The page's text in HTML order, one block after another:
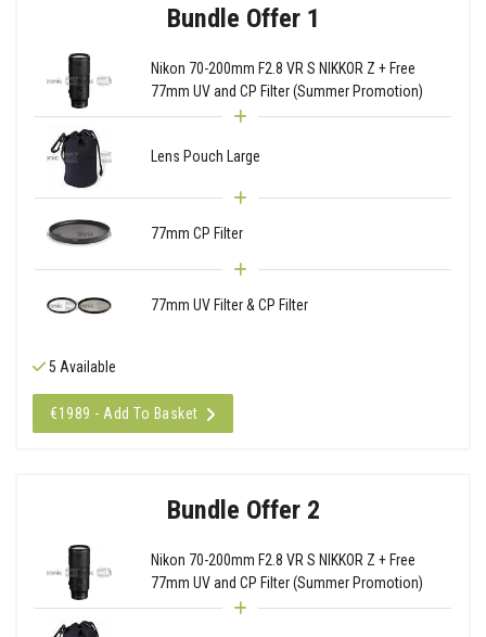
Bundle Offer 1
Nikon 70-200mm F2.8 VR S NIKKOR Z + Free
77mm UV and CP Filter (Summer Promotion)
Lens Pouch Large
77mm CP Filter
77mm UV Filter & CP Filter
5 Available
€1989 - Add To Basket
Bundle Offer 2
Nikon 70-200mm F2.8 VR S NIKKOR Z + Free
77mm UV and CP Filter (Summer Promotion)